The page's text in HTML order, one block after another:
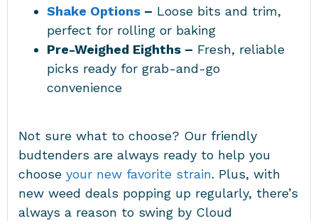
Shake Options – Loose bits and trim,
perfect for rolling or baking
Pre-Weighed Eighths – Fresh, reliable
picks ready for grab-and-go
convenience
Not sure what to choose? Our friendly
budtenders are always ready to help you
choose your new favorite strain. Plus, with
new weed deals popping up regularly, there’s
always a reason to swing by Cloud